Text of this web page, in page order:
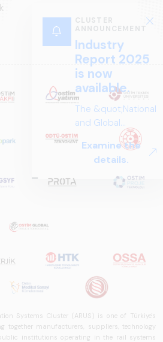
Systems Cluster (ARUS) is one of Türkiye's
together manufacturers, suppliers, technology
institutions operating in the rail systems